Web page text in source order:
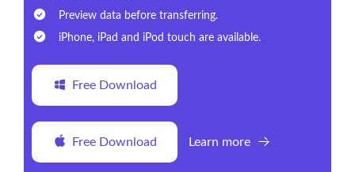
Preview data before transferring.
iPhone, iPad and iPod touch are available.
Free Download
Free Download Learn more